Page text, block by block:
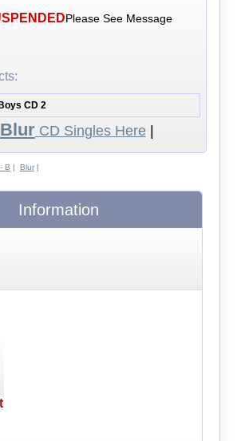
Please See Message
CD 2
BlurCD Singles Here|
B | Blur|
Information